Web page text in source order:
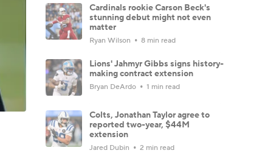
Cardinals rookie Carson Beck's
stunning debut might not even
matter
Ryan Wilson 8 min read
Lions' Jahmyr Gibbs signs history-
making contract extension
Bryan DeArdo 1 min read
Colts, Jonathan Taylor agree to
reported two-year, $44M
extension
Jared Dubin 2 min read